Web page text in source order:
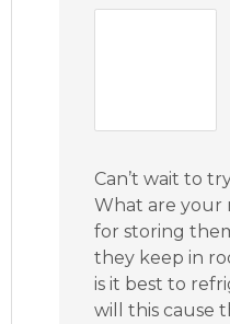
Can’t wait to
What are your
for storing
they keep in
is it best to
will this cause